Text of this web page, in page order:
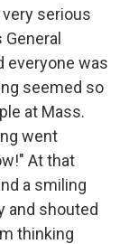
serious
everyone was
seemed so
at Mass.
went
At that
a smiling
and shouted
thinking